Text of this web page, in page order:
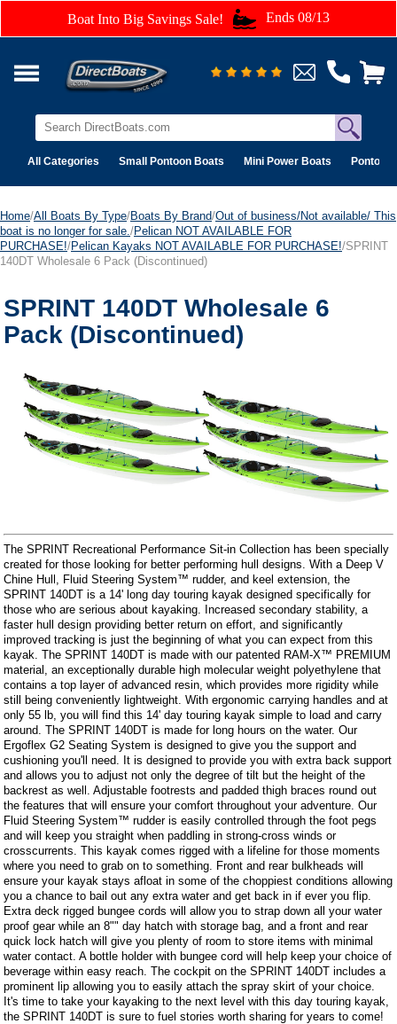
Boat Into Big Savings Sale! Ends 08/13
All Categories Small Pontoon Boats Mini Power Boats Pontoon
Home/All Boats By Type/Boats By Brand/Out of business/Not available/ This
boat is no longer for sale. /Pelican NOT AVAILABLE FOR
PURCHASE!/Pelican Kayaks NOT AVAILABLE FOR PURCHASE!/SPRINT
140DT Wholesale 6 Pack (Discontinued)
SPRINT 140DT Wholesale 6
Pack (Discontinued)
The SPRINT Recreational Performance Sit-in Collection has been specially
created for those looking for better performing hull designs. With a Deep V
Chine Hull, Fluid Steering System™ rudder, and keel extension, the
SPRINT 140DT is a 14' long day touring kayak designed specifically for
those who are serious about kayaking. Increased secondary stability, a
faster hull design providing better return on effort, and significantly
improved tracking is just the beginning of what you can expect from this
kayak. The SPRINT 140DT is made with our patented RAM-X™ PREMIUM
material, an exceptionally durable high molecular weight polyethylene that
contains a top layer of advanced resin, which provides more rigidity while
still being conveniently lightweight. With ergonomic carrying handles and at
only 55 lb, you will find this 14' day touring kayak simple to load and carry
around. The SPRINT 140DT is made for long hours on the water. Our
Ergoflex G2 Seating System is designed to give you the support and
cushioning you'll need. It is designed to provide you with extra back support
and allows you to adjust not only the degree of tilt but the height of the
backrest as well. Adjustable footrests and padded thigh braces round out
the features that will ensure your comfort throughout your adventure. Our
Fluid Steering System™ rudder is easily controlled through the foot pegs
and will keep you straight when paddling in strong-cross winds or
crosscurrents. This kayak comes rigged with a lifeline for those moments
where you need to grab on to something. Front and rear bulkheads will
ensure your kayak stays afloat in some of the choppiest conditions allowing
you a chance to bail out any extra water and get back in if ever you flip.
Extra deck rigged bungee cords will allow you to strap down all your water
proof gear while an 8"" day hatch with storage bag, and a front and rear
quick lock hatch will give you plenty of room to store items with minimal
water contact. A bottle holder with bungee cord will help keep your choice of
beverage within easy reach. The cockpit on the SPRINT 140DT includes a
prominent lip allowing you to easily attach the spray skirt of your choice.
It's time to take your kayaking to the next level with this day touring kayak,
the SPRINT 140DT is sure to fuel stories worth sharing for years to come!